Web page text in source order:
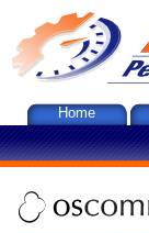
Home